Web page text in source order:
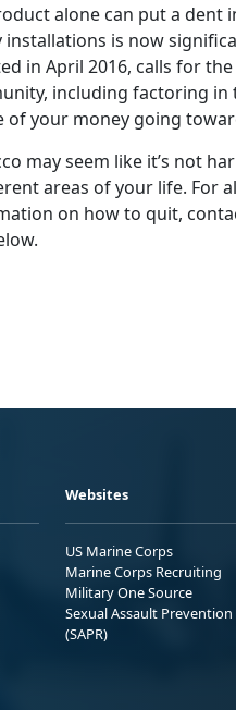
alone can put a
is now
in April 2016, calls for
including factoring in
of your money going
may seem like it’s not
areas of your life. For
on how to quit,
Websites
US Marine Corps
Marine Corps Recruiting
Military One Source
Sexual Assault
(SAPR)